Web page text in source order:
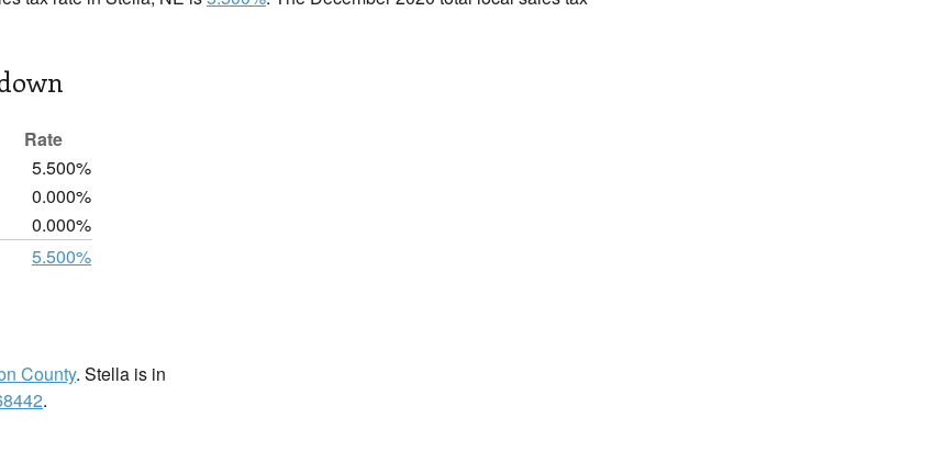
Rate
5.500%
0.000%
0.000%
5.500%
County. Stella is in
.